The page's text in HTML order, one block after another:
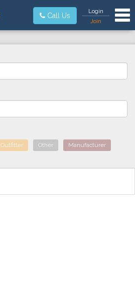
Call Us
Login
Join
Outfitter Other Manufacturer